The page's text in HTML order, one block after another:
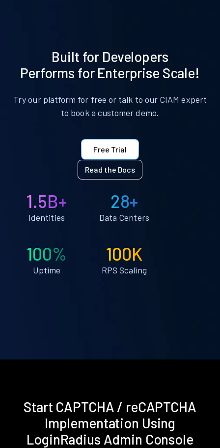
Built for Developers
Performs for Enterprise Scale!
Try our platform for free or talk to our CIAM expert
to book a customer demo.
Free Trial
Read the Docs
1.5B+
Identities
28+
Data Centers
100%
Uptime
100K
RPS Scaling
Start CAPTCHA / reCAPTCHA
Implementation Using
LoginRadius Admin Console